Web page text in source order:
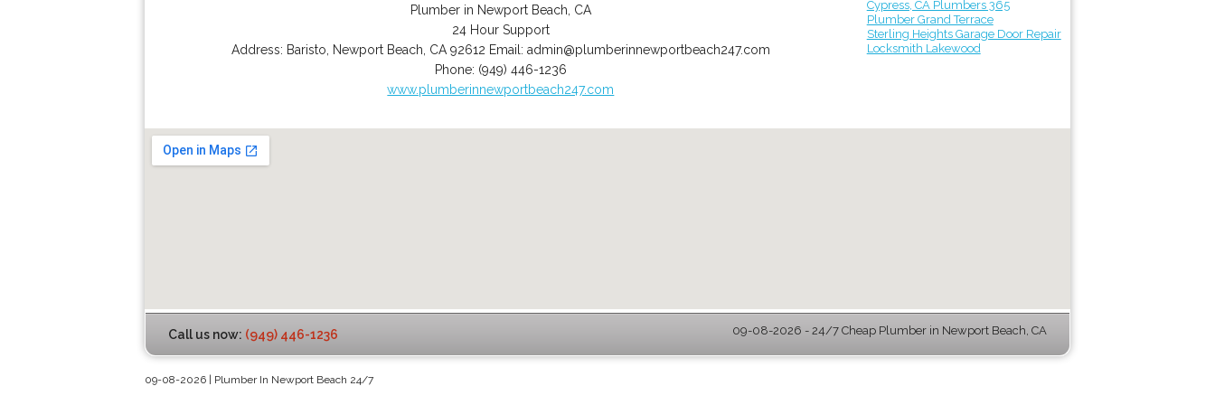
Plumber in Newport Beach, CA
24 Hour Support
Address: Baristo Newport Beach CA 92612 Email: admin@plumberinnewportbeach247.com
Phone: (949) 446-1236
www.plumberinnewportbeach247.com
Cypress, CA Plumbers 365
Plumber Grand Terrace
Sterling Heights Garage Door Repair
Locksmith Lakewood
Call us now: (949) 446-1236 09-08-2026 - 24/7 Cheap Plumber in Newport Beach, CA
09-08-2026 | Plumber In Newport Beach 24/7